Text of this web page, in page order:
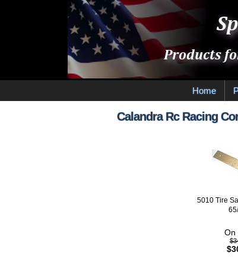
Home
Calandra Rc Racing
5010 Tire
On